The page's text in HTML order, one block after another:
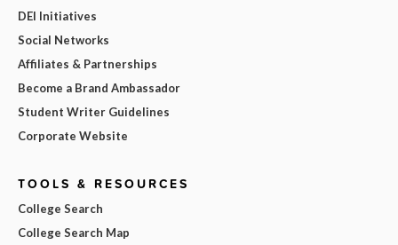
DEI Initiatives
Social Networks
Affiliates & Partnerships
Become a Brand Ambassador
Student Writer Guidelines
Corporate Website
TOOLS & RESOURCES
College Search
College Search Map